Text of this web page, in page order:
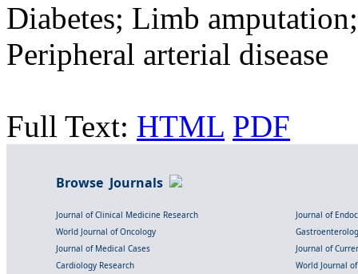
Diabetes; Limb
Peripheral arterial disease
Full Text: HTML PDF
Browse Journals
Journal of Clinical Medicine Research
Journal of
World Journal of Oncology
Journal of Medical Cases
Journal of
Cardiology Research
World Journal